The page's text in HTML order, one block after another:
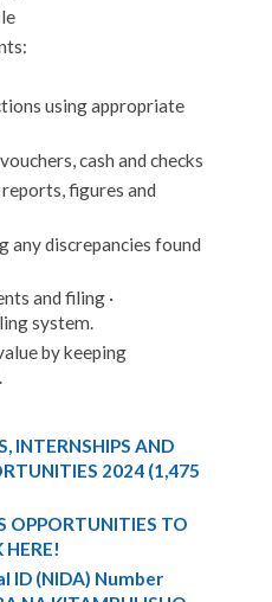
using appropriate
cash and checks
figures and
any discrepancies found
and filing ·
system.
by keeping
INTERNSHIPS AND
2024 (1,475
OPPORTUNITIES TO
HERE!
ID (NIDA) Number